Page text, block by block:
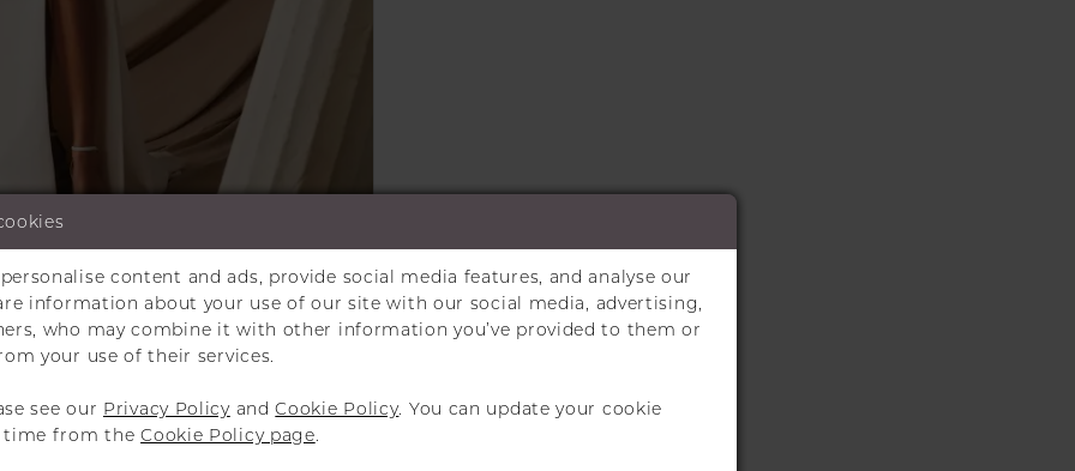
Click to zoom
Click to zoom
SHARE:
content and ads, provide social media features, and analyse our
information about your use of our site with our social media, advertising,
who may combine it with other information you’ve provided to them or
your use of their services.
see our Privacy PolicyandCookie Policy. You can update your cookie
time from theCookie Policy page